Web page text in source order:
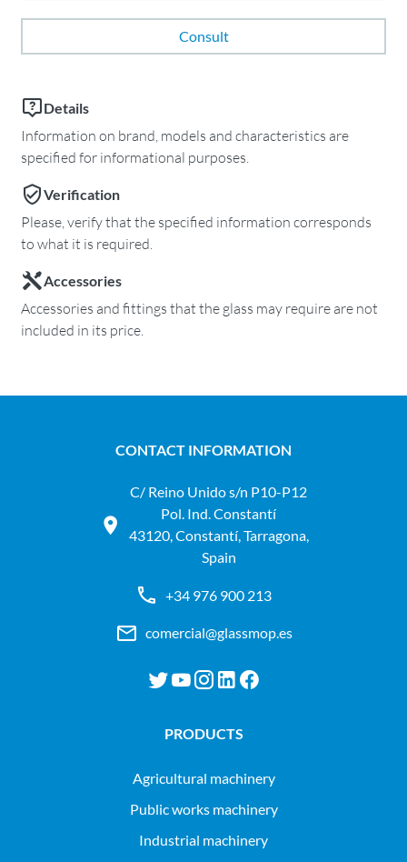
Consult
Details
Information on brand, models and characteristics are
specified for informational purposes.
Verification
Please, verify that the specified information corresponds
to what it is required.
Accessories
Accessories and fittings that the glass may require are not
included in its price.
CONTACT INFORMATION
C/ Reino Unido s/n P10-P12
Pol. Ind. Constantí
43120, Constantí, Tarragona,
Spain
+34 976 900 213
comercial@glassmop.es
PRODUCTS
agricultural machinery
public works machinery
industrial machinery